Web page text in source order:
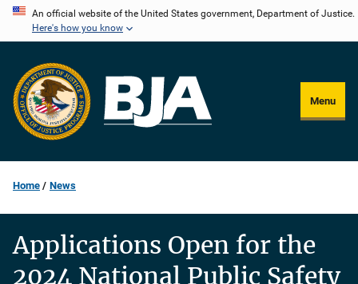
Skip
content
An official website of the United States government, Department of Justice.
Here's how you know
Menu
Home News
Applications Open for the
2024 National Public Safety